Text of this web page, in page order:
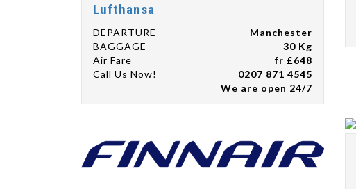
Lufthansa
DEPARTURE
Manchester
BAGGAGE
30 Kg
Air Fare
fr £648
Call Us Now!
0207 871 4545
We are open 24/7